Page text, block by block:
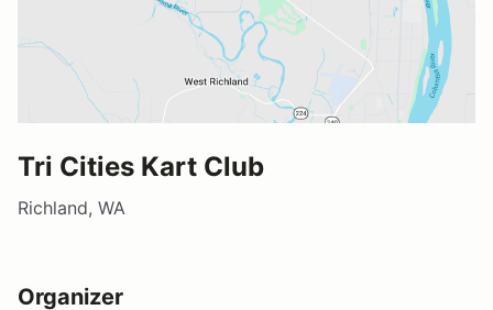
Tri Cities Kart Club
Richland, WA
Organizer